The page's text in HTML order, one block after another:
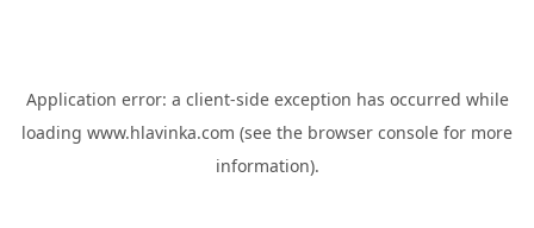
Application error: a client-side exception has occurred while
loading www.hlavinka.com (see the browser console for more
information).